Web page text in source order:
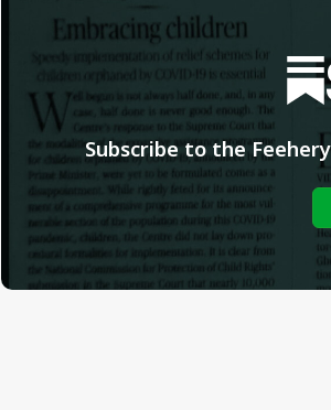
Subscribe to the